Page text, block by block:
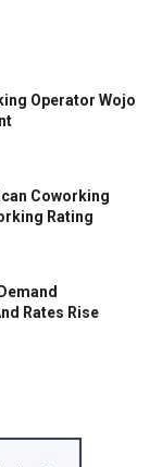
Operator Wojo
Coworking
Rating
Rates Rise